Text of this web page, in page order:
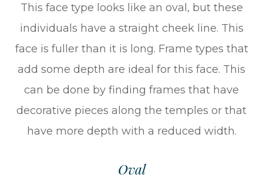
This face type looks like an oval, but these
individuals have a straight cheek line. This
face is fuller than it is long. Frame types that
add some depth are ideal for this face. This
can be done by finding frames that have
decorative pieces along the temples or that
have more depth with a reduced width.
Oval